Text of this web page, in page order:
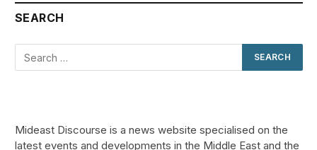
SEARCH
Mideast Discourse is a news website specialised on the
latest events and developments in the Middle East and the